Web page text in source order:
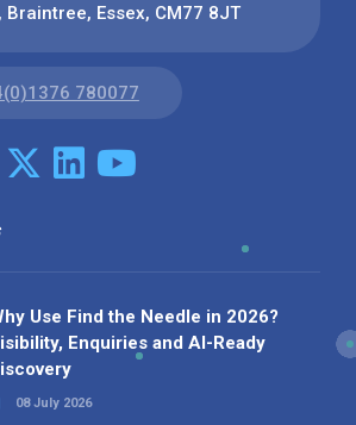
Braintree, Essex, CM77 8JT
780077
Use Find the Needle in 2026?
Enquiries and AI-Ready
08 July 2026